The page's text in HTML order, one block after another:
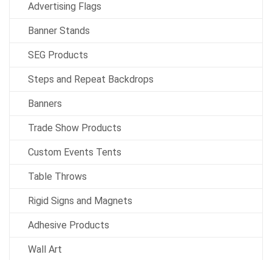
Advertising Flags
Banner Stands
SEG Products
Steps and Repeat Backdrops
Banners
Trade Show Products
Custom Events Tents
Table Throws
Rigid Signs and Magnets
Adhesive Products
Wall Art